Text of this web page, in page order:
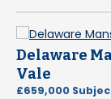
Delaware
Vale
£659,000